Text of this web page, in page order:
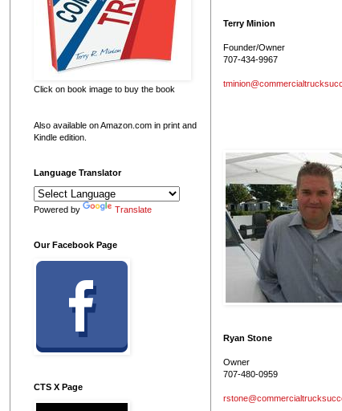
Click on book image to buy the book
Also available on Amazon.com in print and
Kindle edition.
Language Translator
Powered by Translate
Our Facebook Page
CTS X Page
Terry Minion
Founder/Owner
707-434-9967
Ryan Stone
Owner
707-480-0959